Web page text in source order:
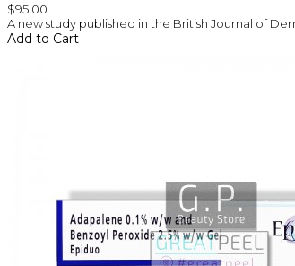
$95.00
A new study published in the British Journal of
Add to Cart